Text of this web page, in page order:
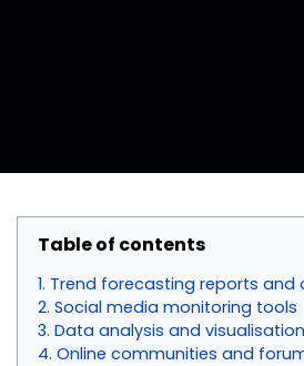
Table of contents
Trend forecasting reports and
Social media monitoring tools
Data analysis and
Online communities and